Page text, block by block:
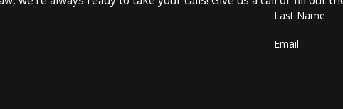
Last Name
Email